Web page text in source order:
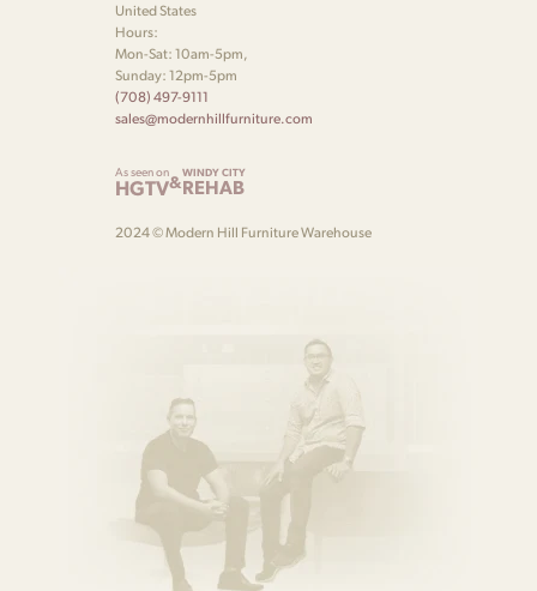
United States
Hours:
Mon-Sat: 10am-5pm,
Sunday: 12pm-5pm
(708) 497-9111
sales@modernhillfurniture.com
As seen on
HGTV&WINDY CITY
REHAB
2024 © Modern Hill Furniture Warehouse